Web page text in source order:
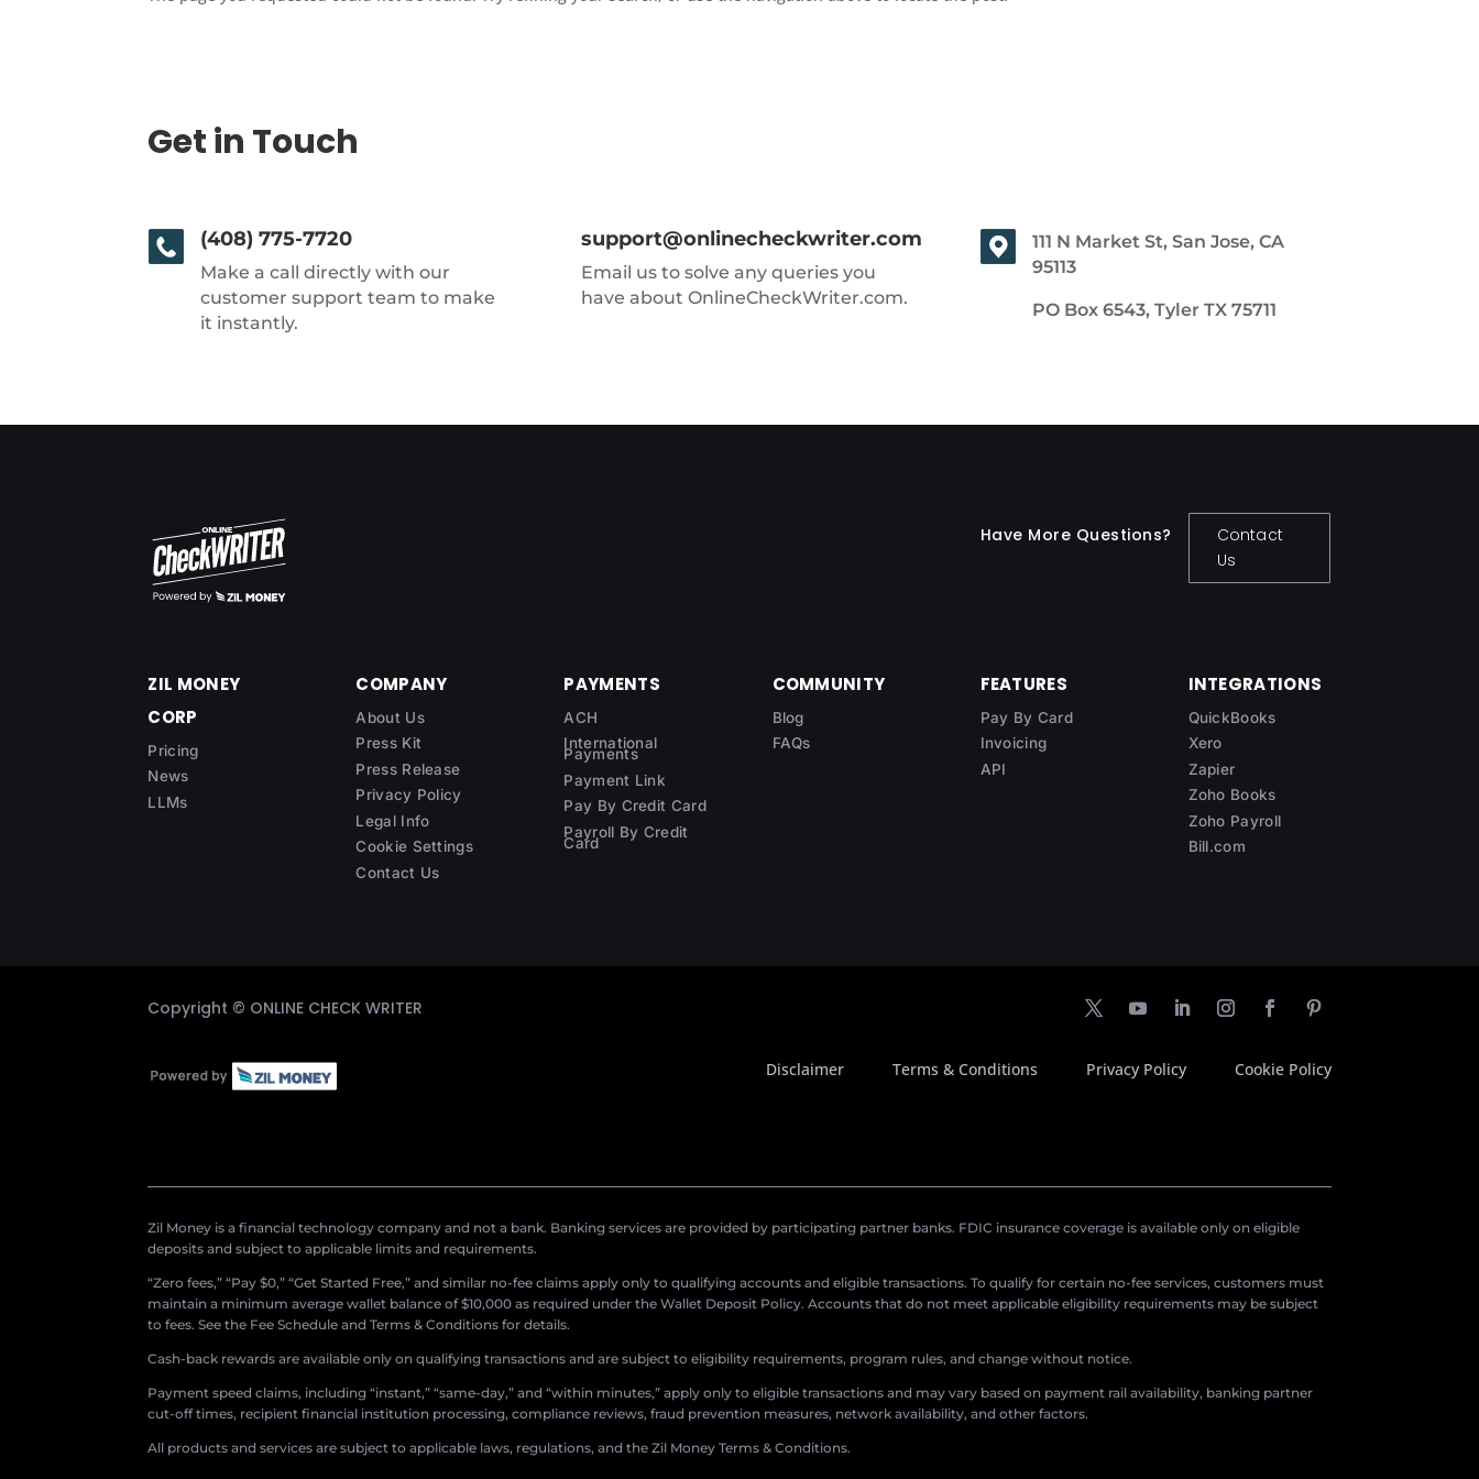
Get in Touch
(408) 775-7720
Make a call directly with our
customer support team to make
it instantly.
support@onlinecheckwriter.com
Email us to solve any queries you
have about OnlineCheckWriter.com.
111 N Market St, San Jose, CA
95113
PO Box 6543, Tyler TX 75711
Have More Questions?
Contact
Us
ZIL MONEY
CORP
Pricing
News
LLMs
COMPANY
About Us
Press Kit
Press Release
Privacy Policy
Legal Info
Cookie Settings
Contact Us
PAYMENTS
ACH
International
Payments
Payment Link
Pay By Credit Card
Payroll By Credit
Card
COMMUNITY
Blog
FAQs
FEATURES
Pay By Card
Invoicing
API
INTEGRATIONS
QuickBooks
Xero
Zapier
Zoho Books
Zoho Payroll
Bill.com
Copyright © ONLINE CHECK WRITER
Disclaimer Terms & Conditions Privacy Policy Cookie Policy
Zil Money is a financial technology company and not a bank. Banking services are provided by participating partner banks. FDIC insurance coverage is available only on eligible
deposits and subject to applicable limits and requirements.
“Zero fees,” “Pay $0,” “Get Started Free,” and similar no-fee claims apply only to qualifying accounts and eligible transactions. To qualify for certain no-fee services, customers must
maintain a minimum average wallet balance of $10,000 as required under the Wallet Deposit Policy. Accounts that do not meet applicable eligibility requirements may be subject
to fees. See the Fee Schedule and Terms & Conditions for details.
Cash-back rewards are available only on qualifying transactions and are subject to eligibility requirements, program rules, and change without notice.
Payment speed claims, including “instant,” “same-day,” and “within minutes,” apply only to eligible transactions and may vary based on payment rail availability, banking partner
cut-off times, recipient financial institution processing, compliance reviews, fraud prevention measures, network availability, and other factors.
All products and services are subject to applicable laws, regulations, and the Zil Money Terms & Conditions.